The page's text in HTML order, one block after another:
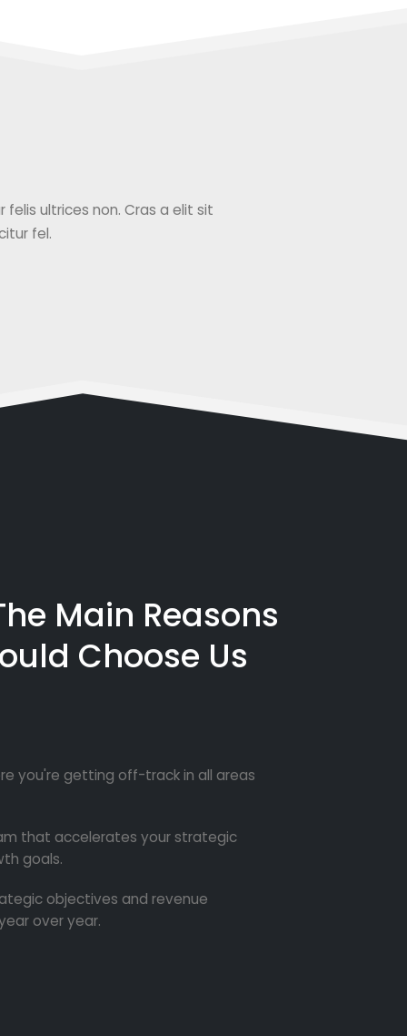
ultrices non. Cras a elit sit
fel.
Main Reasons
Choose Us
you're getting off-track in all areas
that accelerates your strategic
goals.
objectives and revenue
over year.